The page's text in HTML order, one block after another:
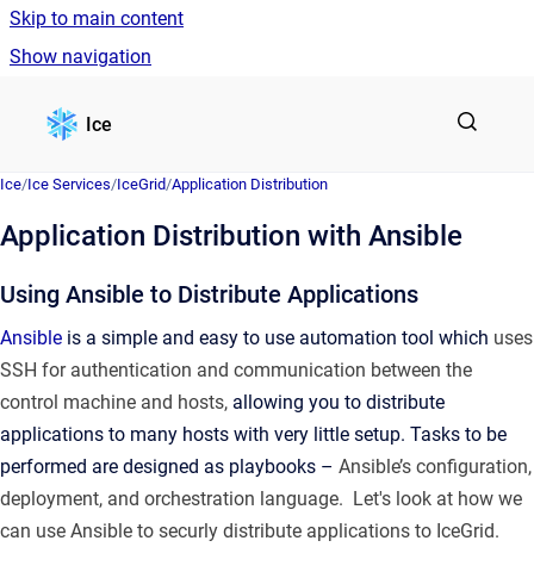
Skip to main content
Show navigation
Ice
Ice/Ice Services/IceGrid/Application Distribution
Application Distribution with Ansible
Using Ansible to Distribute Applications
Ansible is a simple and easy to use automation tool which uses
SSH for authentication and communication between the
control machine and hosts, allowing you to distribute
applications to many hosts with very little setup. Tasks to be
performed are designed as playbooks – Ansible’s configuration,
deployment, and orchestration language. Let's look at how we
can use Ansible to securly distribute applications to IceGrid.